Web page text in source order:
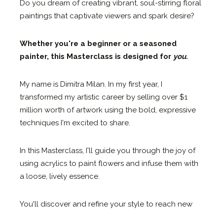
Do you dream of creating vibrant, soul-stirring floral
paintings that captivate viewers and spark desire?
Whether you're a beginner or a seasoned
painter, this Masterclass is designed for you.
My name is Dimitra Milan. In my first year, I
transformed my artistic career by selling over $1
million worth of artwork using the bold, expressive
techniques I'm excited to share.
In this Masterclass, I'll guide you through the joy of
using acrylics to paint flowers and infuse them with
a loose, lively essence.
You'll discover and refine your style to reach new